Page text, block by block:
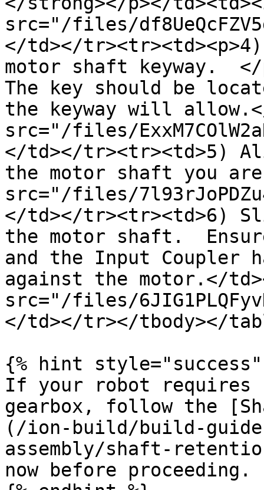
src="/files/
</td></
motor shaft keyway.  </
The key should be
the keyway will
src="/files/
</td></tr><tr><td>5)
the motor shaft you
src="/files/
</td></tr><tr><td>6)
the motor shaft.
and the Input Coupler
against the motor.</
src="/files/
</td></tr></tbody></
{% hint style="success"
If your robot
gearbox, follow the
(/ion-build/build-
assembly/shaft-
now before proceeding.